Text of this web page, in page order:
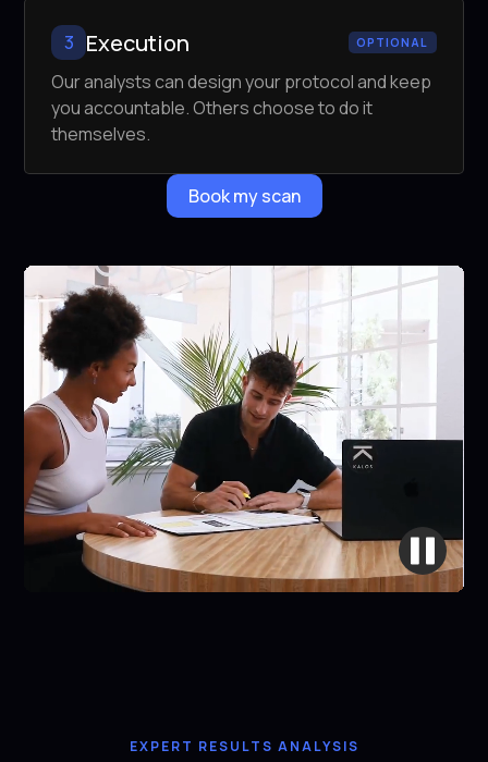
3 Execution OPTIONAL
Our analysts can design your protocol and keep
you accountable. Others choose to do it
themselves.
Book my scan
EXPERT RESULTS ANALYSIS